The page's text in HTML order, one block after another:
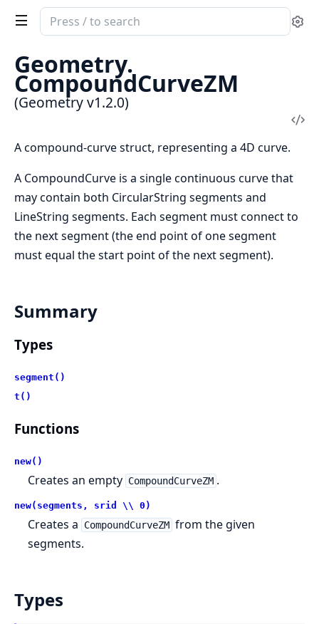
Search
documentation
Geometry
Geometry.
CompoundCurveZM
(Geometry v1.2.0)
A compound-curve struct, representing a 4D curve.
A CompoundCurve is a single continuous curve that
may contain both CircularString segments and
LineString segments. Each segment must connect to
the next segment (the end point of one segment
must equal the start point of the next segment).
Summary
Types
segment()
t()
Functions
new()
Creates an empty CompoundCurveZM .
new(segments, srid \\ 0)
Creates a CompoundCurveZM from the given
segments.
Types